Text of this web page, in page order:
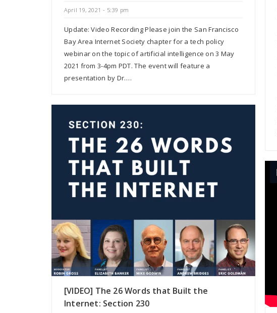
April 19, 2021 - 5:39 pm
Update: Video Recording Please join the San Francisco
Bay Area Internet Society chapter for a tech policy
webinar on the topic of artificial intelligence on 3 May
2021 from 3-4pm PDT. The event will feature a
presentation by Dr.…
[VIDEO] The 26 Words that Built the
Internet: Section 230